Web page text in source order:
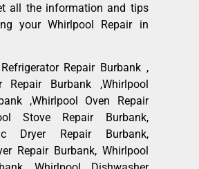
all the information and tips
your Whirlpool Repair in
Repair Burbank ,
Repair Burbank ,Whirlpool
,Whirlpool Oven Repair
Stove Repair Burbank,
Dryer Repair Burbank,
Repair Burbank, Whirlpool